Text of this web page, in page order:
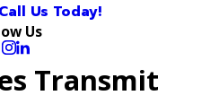
Call Us Today!
Us
Transmit